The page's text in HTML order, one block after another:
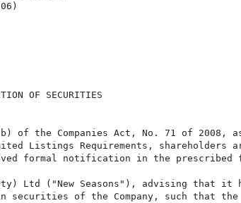
OF SECURITIES
of the Companies Act, No. 71 of 2008, as
Listings Requirements, shareholders
formal notification in the prescribed
Ltd ("New Seasons"), advising that it
securities of the Company, such that